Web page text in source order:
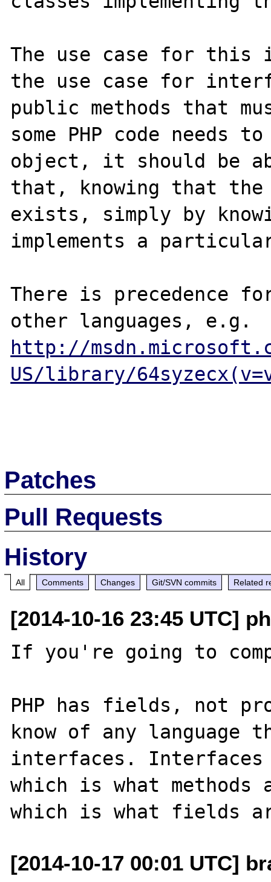
The use case for this
the use case for
public methods that
some PHP code needs
object, it should be
that, knowing that
exists, simply by
implements a
There is precedence
http://
US/library/
Patches
Pull Requests
History
All Comments Changes Git/SVN commits Related
[2014-10-16 23:45 UTC]
If you're going to
PHP has fields, not
know of any
interfaces. Interfaces
which is what
[2014-10-17 00:01 UTC]